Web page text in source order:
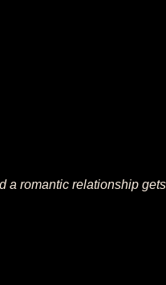
romantic relationship